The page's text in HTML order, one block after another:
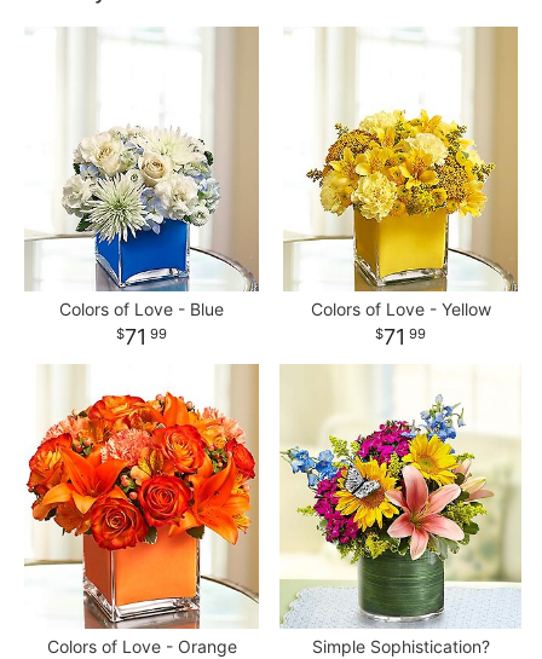
Colors of Love - Blue
71 99
Colors of Love - Yellow
71 99
Colors of Love - Orange Simple Sophistication?